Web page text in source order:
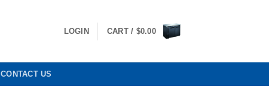
LOGIN CART / $0.00
CONTACT US